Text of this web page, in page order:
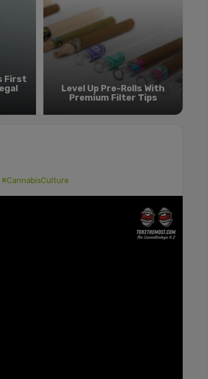
First
Level Up Pre-Rolls With
Premium Filter Tips
#CannabisCulture